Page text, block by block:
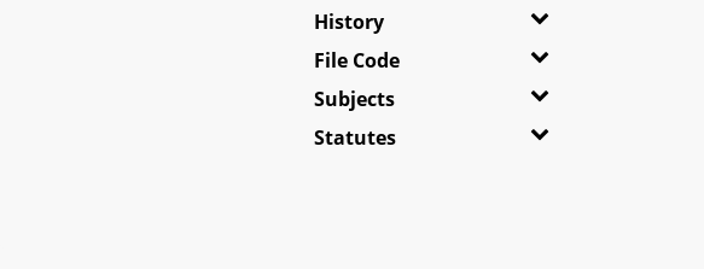
History
File Code
Subjects
Statutes